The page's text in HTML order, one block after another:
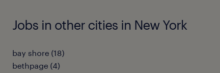
Jobs in other cities in New York
bay shore (18)
bethpage (4)